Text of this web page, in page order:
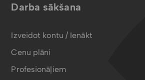
Darba sākšana
Izveidot kontu / Ienākt
Cenu plāni
Profesionāļiem